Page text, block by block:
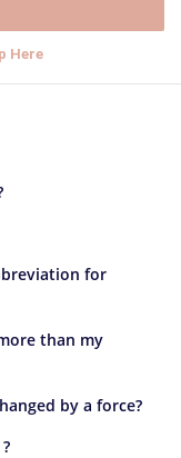
Here
for
than my
by a force?